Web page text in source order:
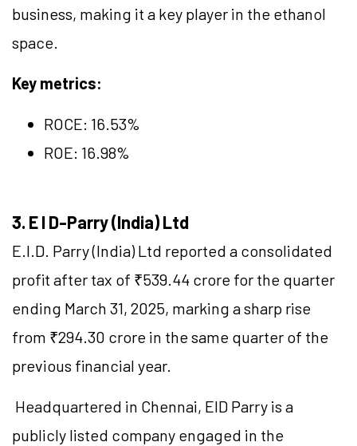
business, making it a key player in the ethanol
space.
Key metrics:
ROCE: 16.53%
ROE: 16.98%
3. E I D-Parry (India) Ltd
E.I.D. Parry (India) Ltd reported a consolidated
profit after tax of ₹539.44 crore for the quarter
ending March 31, 2025, marking a sharp rise
from ₹294.30 crore in the same quarter of the
previous financial year.
Headquartered in Chennai, EID Parry is a
publicly listed company engaged in the